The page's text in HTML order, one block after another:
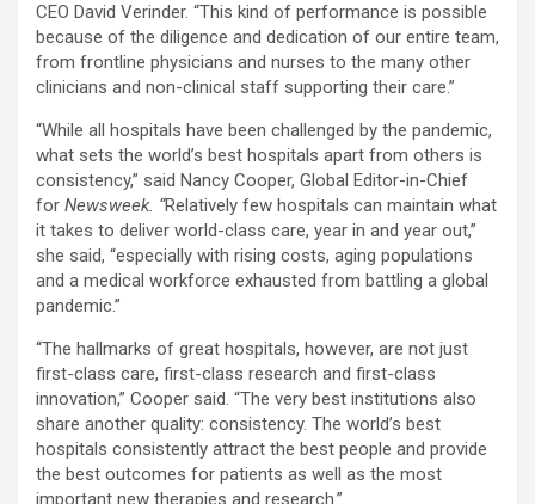
CEO David Verinder. “This kind of performance is possible
because of the diligence and dedication of our entire team,
from frontline physicians and nurses to the many other
clinicians and non-clinical staff supporting their care.”
“While all hospitals have been challenged by the pandemic,
what sets the world’s best hospitals apart from others is
consistency,” said Nancy Cooper, Global Editor-in-Chief
for Newsweek. “Relatively few hospitals can maintain what
it takes to deliver world-class care, year in and year out,”
she said, “especially with rising costs, aging populations
and a medical workforce exhausted from battling a global
pandemic.”
“The hallmarks of great hospitals, however, are not just
first-class care, first-class research and first-class
innovation,” Cooper said. “The very best institutions also
share another quality: consistency. The world’s best
hospitals consistently attract the best people and provide
the best outcomes for patients as well as the most
important new therapies and research.”